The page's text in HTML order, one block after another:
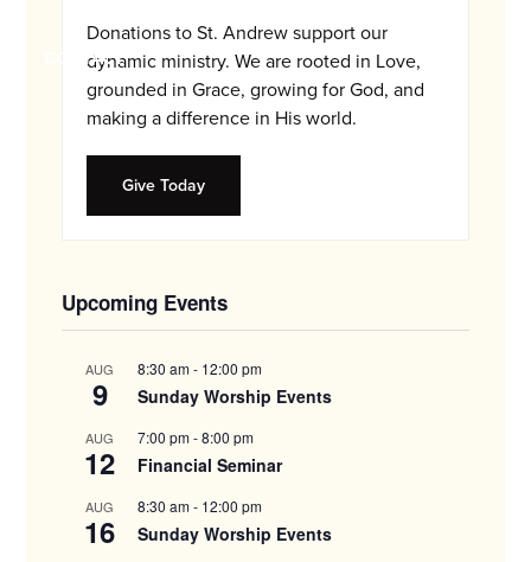
families.
CONTACT
Donations to St. Andrew support our
dynamic ministry. We are rooted in Love,
grounded in Grace, growing for God, and
making a difference in His world.
Give Today
Upcoming Events
AUG
9
8:30 am- 12:00 pm
Sunday Worship Events
AUG
12
7:00 pm-8:00 pm
Financial Seminar
AUG
16
8:30 am- 12:00 pm
Sunday Worship Events